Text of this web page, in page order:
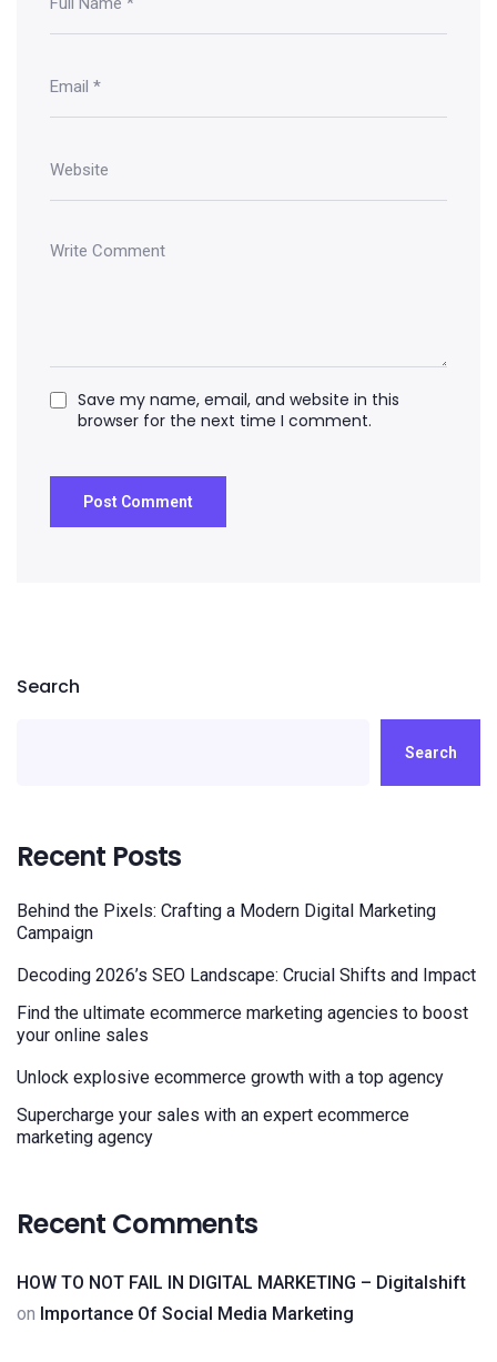
Save my name, email, and website in this
browser for the next time I comment.
Search
Search
Recent Posts
Behind the Pixels: Crafting a Modern Digital Marketing
Campaign
Decoding 2026’s SEO Landscape: Crucial Shifts and Impact
Find the ultimate ecommerce marketing agencies to boost
your online sales
Unlock explosive ecommerce growth with a top agency
Supercharge your sales with an expert ecommerce
marketing agency
Recent Comments
HOW TO NOT FAIL IN DIGITAL MARKETING – Digitalshift
on Importance Of Social Media Marketing